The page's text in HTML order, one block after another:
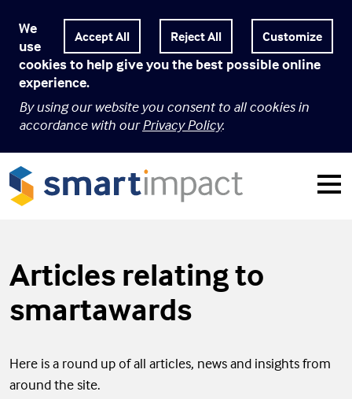
Customize
We
use
cookies to help give you the best possible online
experience.
By using our website you consent to all cookies in
accordance with ourPrivacy Policy.
Articles relating to
smartawards
Here is a round up of all articles, news and insights from
around the site.